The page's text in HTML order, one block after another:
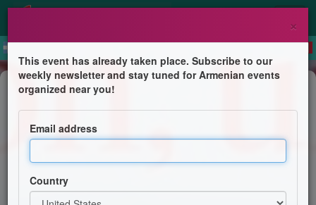
Film Screening
Film un garcon une terre la guerre
Rencontres et culture armeniennes
×
This event has already taken place. Subscribe to our
weekly newsletter and stay tuned for Armenian events
organized near you!
Email address
Country